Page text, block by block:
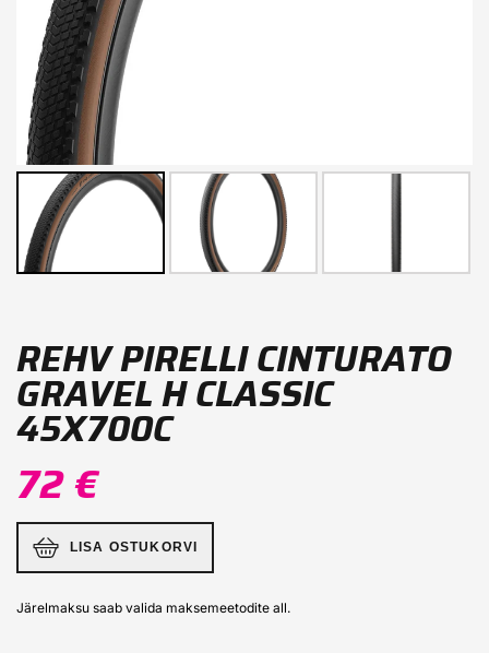
REHV PIRELLI CINTURATO
GRAVEL H CLASSIC
45X700C
72 €
LISA OSTUKORVI
Järelmaksu saab valida maksemeetodite all.